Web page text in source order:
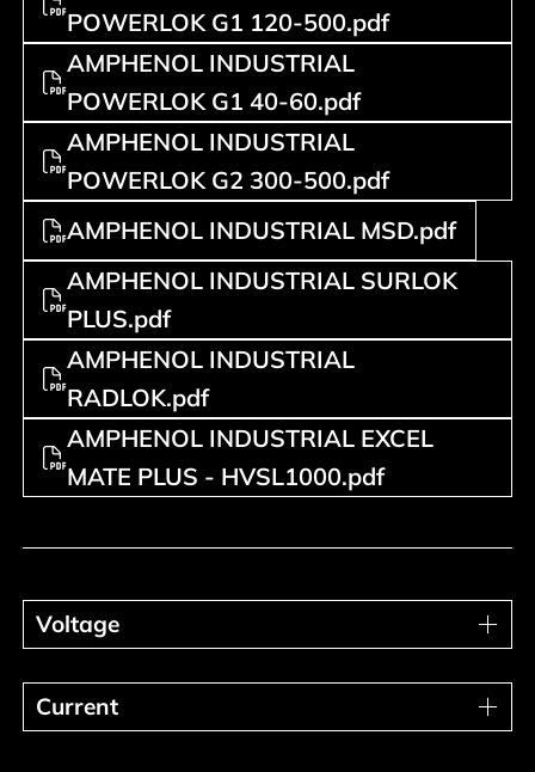
POWERLOK G1 120-500.pdf
AMPHENOL INDUSTRIAL
POWERLOK G1 40-60.pdf
AMPHENOL INDUSTRIAL
POWERLOK G2 300-500.pdf
AMPHENOL INDUSTRIAL MSD.pdf
AMPHENOL INDUSTRIAL SURLOK
PLUS.pdf
AMPHENOL INDUSTRIAL
RADLOK.pdf
AMPHENOL INDUSTRIAL EXCEL
MATE PLUS - HVSL1000.pdf
Voltage
Voltage
Current
Current